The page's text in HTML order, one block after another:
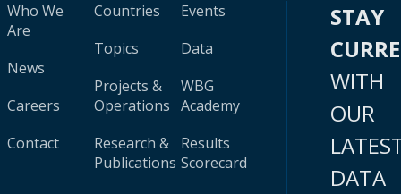
Who We
Are
News
Careers
Contact
Countries
Topics
Projects &
Operations
Research &
Publications
Events
Data
WBG
Academy
Results
Scorecard
STAY
WITH
OUR
DATA